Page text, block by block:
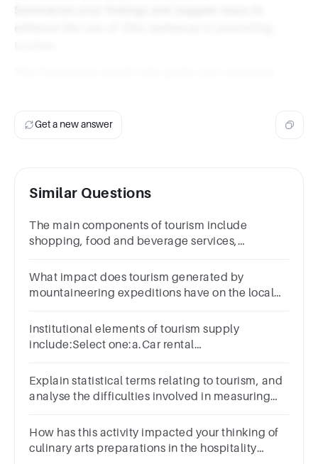
Get a new answer
Similar Questions
The main components of tourism include
shopping, food and beverage services,
activities/entertainment
What impact does tourism generated by
mountaineering expeditions have on the local
Institutional elements of tourism supply
include:Select one:a.Car rental
chainsd.Tourist Information Centres
Explain statistical terms relating to tourism, and
analyse the difficulties involved in measuring
How has this activity impacted your thinking of
culinary arts preparations in the hospitality